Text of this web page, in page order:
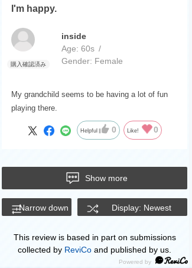
I'm happy.
inside
Age: 60s
Gender: Female
My grandchild seems to be having a lot of fun
playing there.
Helpful 0 Like! 0
Show more
Narrow down Display: Newest
This review is based in part on submissions
collected by ReviCo and published by us.